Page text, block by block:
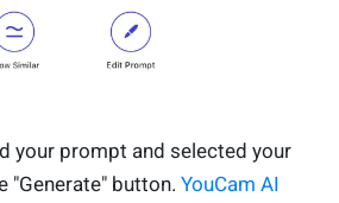
your prompt and selected your
"Generate" button. YouCam AI